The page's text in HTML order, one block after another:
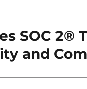
SOC
and